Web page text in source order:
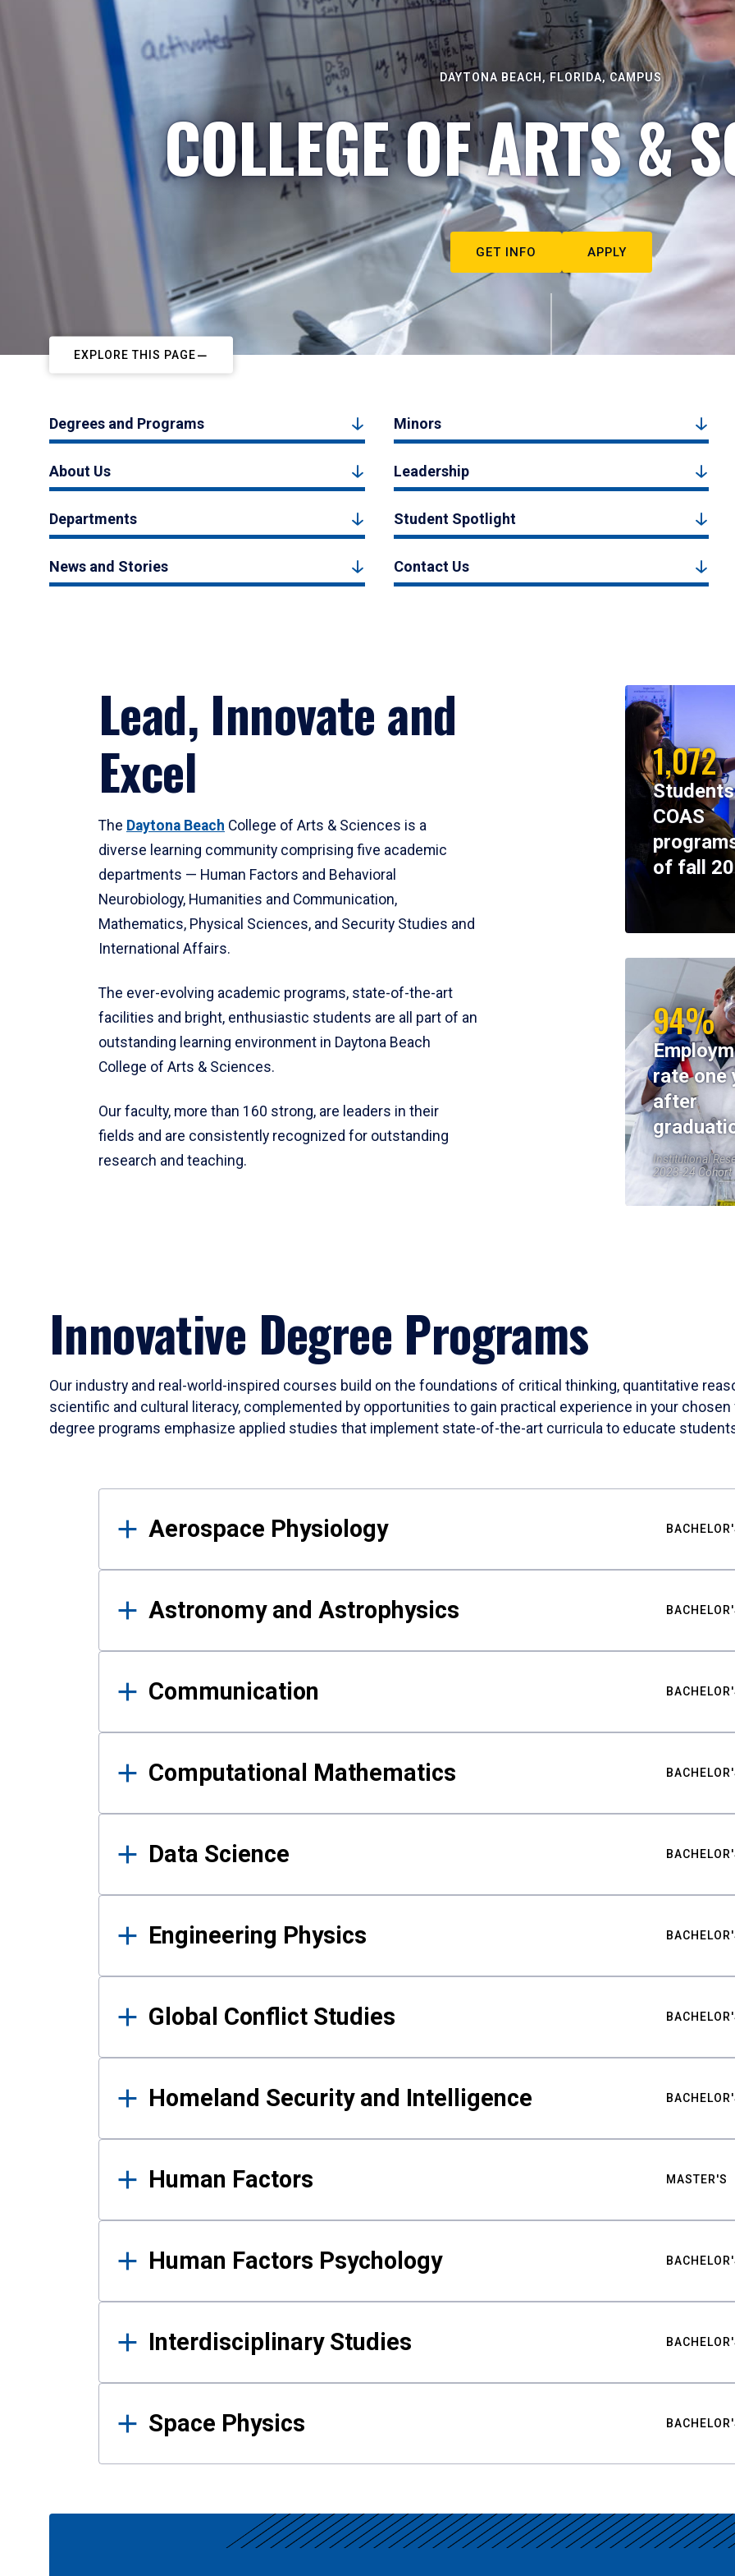
DAYTONA BEACH, FLORIDA, CAMPUS
COLLEGE OF ARTS &
GET INFO APPLY
EXPLORE THIS PAGE
Degrees and Programs Minors
About Us Leadership
Departments Student Spotlight
News and Stories Contact Us
Lead, Innovate and
Excel
The Daytona Beach College of Arts & Sciences is a
diverse learning community comprising five academic
departments — Human Factors and Behavioral
Neurobiology, Humanities and Communication,
Mathematics, Physical Sciences, and Security Studies and
International Affairs.
The ever-evolving academic programs, state-of-the-art
facilities and bright, enthusiastic students are all part of an
outstanding learning environment in Daytona Beach
College of Arts & Sciences.
Our faculty, more than 160 strong, are leaders in their
fields and are consistently recognized for outstanding
research and teaching.
1,072
COAS
of fall
94%
rate one
after
Institutional
2023-24 Cohort
Innovative Degree Programs
Our industry and real-world-inspired courses build on the foundations of critical thinking, quantitative
scientific and cultural literacy, complemented by opportunities to gain practical experience in your
degree programs emphasize applied studies that implement state-of-the-art curricula to educate
Results
Aerospace Physiology
Astronomy and Astrophysics
Communication
Computational Mathematics
Data Science
Engineering Physics
Global Conflict Studies
Homeland Security and Intelligence
Human Factors MASTER'S
Human Factors Psychology
Interdisciplinary Studies
Space Physics